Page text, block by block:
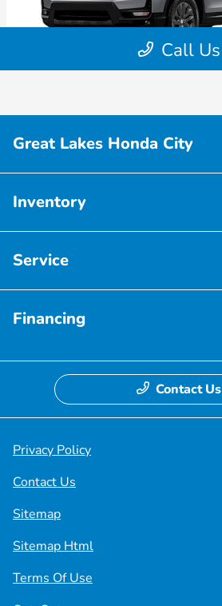
Great Lakes Honda City
Inventory
Service
Financing
Contact Us
Privacy Policy
Contact Us
Sitemap
Sitemap Html
Terms Of Use